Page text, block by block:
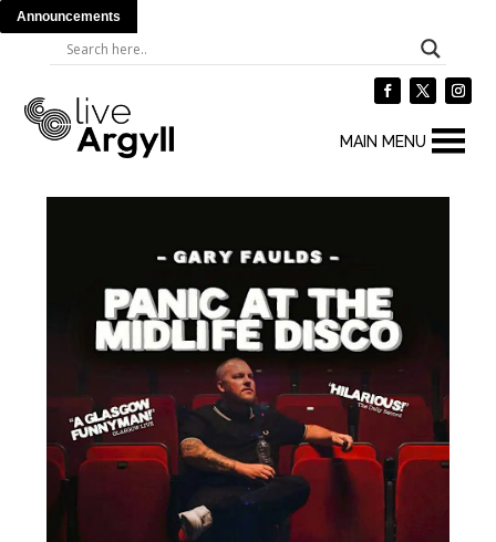
Announcements
MAIN MENU